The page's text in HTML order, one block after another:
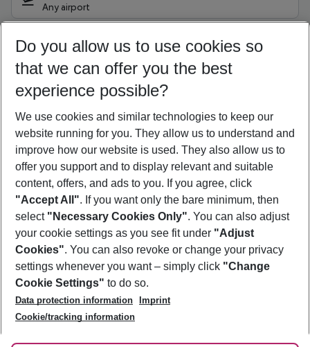
Any airport
09/08/26 –07/08/27 5-8 nights
Who will travel
2 adults No children
Show more filter
Footer
Footer navigation
About Us
Best Price Guarantee
Change Cookie Settings
Cookie Policy
Facts
Service & Help
Accessible Travel
Check-in
Follow Us
Do you allow us to use cookies so
that we can offer you the best
experience possible?
We use cookies and similar technologies to keep our
website running for you. They allow us to understand and
improve how our website is used. They also allow us to
offer you support and to display relevant and suitable
content, offers, and ads to you. If you agree, click
"Accept All". If you want only the bare minimum, then
select "Necessary Cookies Only". You can also adjust
your cookie settings as you see fit under "Adjust
Cookies". You can also revoke or change your privacy
settings whenever you want – simply click "Change
Cookie Settings" to do so.
Data protection information
Imprint
Cookie/tracking information